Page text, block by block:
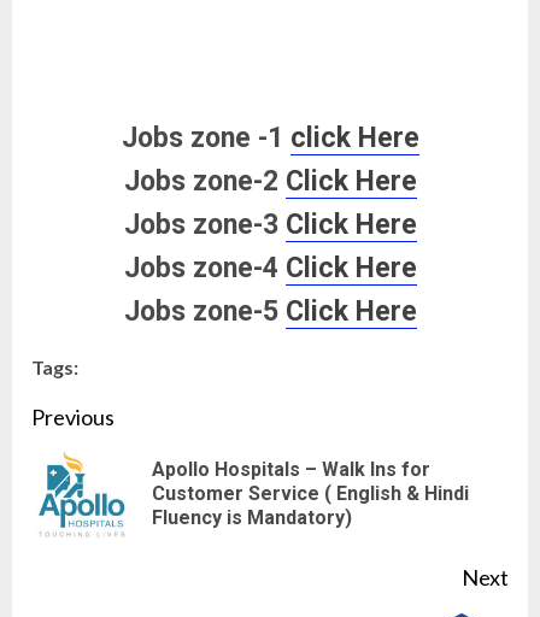
Jobs zone -1 click Here
Jobs zone-2 Click Here
Jobs zone-3 Click Here
Jobs zone-4 Click Here
Jobs zone-5 Click Here
Tags:
Continue
Reading
Previous
Apollo Hospitals – Walk Ins for
Customer Service ( English & Hindi
Fluency is Mandatory)
Next